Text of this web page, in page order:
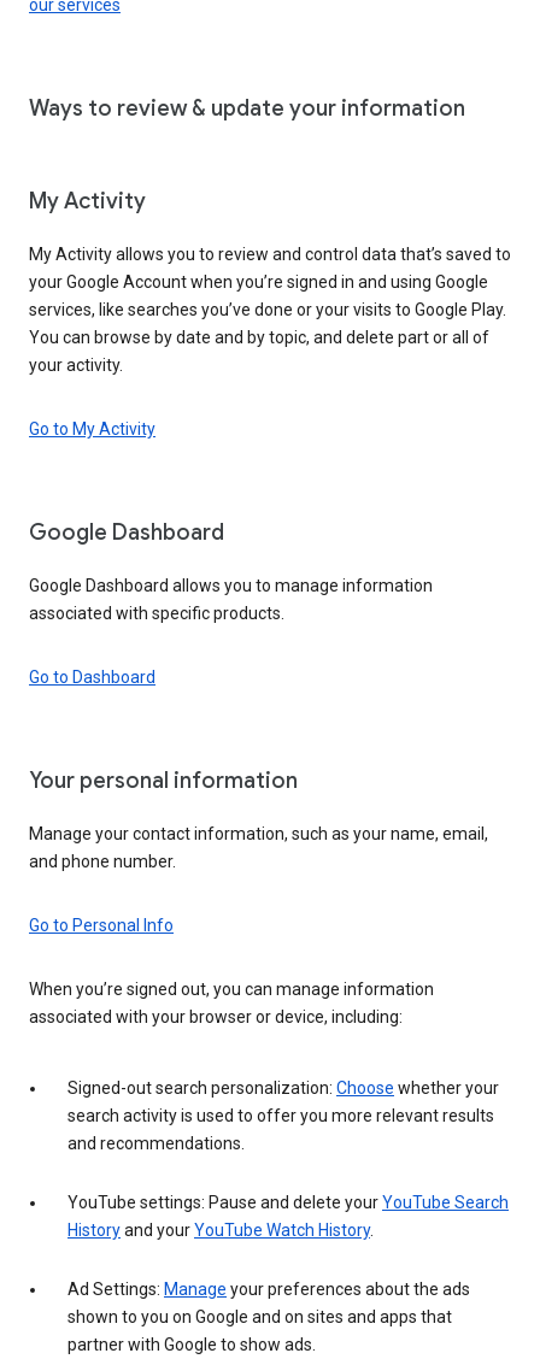
our services
Ways to review & update your information
My Activity
My Activity allows you to review and control data that’s saved to
your Google Account when you’re signed in and using Google
services, like searches you’ve done or your visits to Google Play.
You can browse by date and by topic, and delete part or all of
your activity.
Go to My Activity
Google Dashboard
Google Dashboard allows you to manage information
associated with specific products.
Go to Dashboard
Your personal information
Manage your contact information, such as your name, email,
and phone number.
Go to Personal Info
When you’re signed out, you can manage information
associated with your browser or device, including:
Signed-out search personalization: Choose whether your
search activity is used to offer you more relevant results
and recommendations.
YouTube settings: Pause and delete yourYouTube Search
Historyand yourYouTube Watch History.
Ad Settings: Manage your preferences about the ads
shown to you on Google and on sites and apps that
partner with Google to show ads.